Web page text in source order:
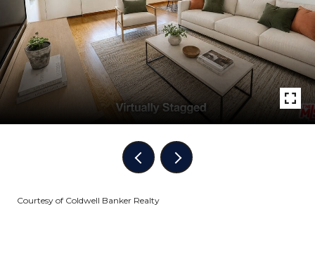
Courtesy of Coldwell Banker Realty